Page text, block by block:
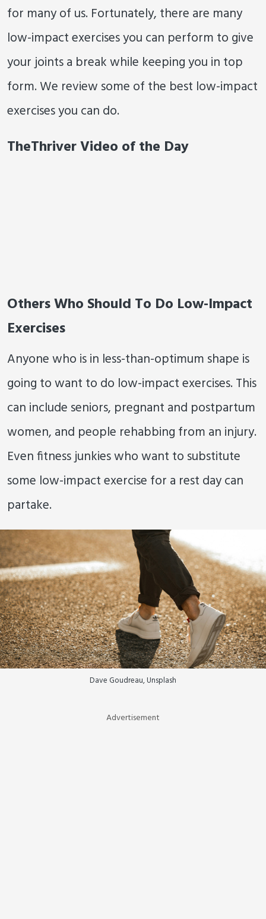
for many of us. Fortunately, there are many
low-impact exercises you can perform to give
your joints a break while keeping you in top
form. We review some of the best low-impact
exercises you can do.
TheThriver Video of the Day
Others Who Should To Do Low-Impact
Exercises
Anyone who is in less-than-optimum shape is
going to want to do low-impact exercises. This
can include seniors, pregnant and postpartum
women, and people rehabbing from an injury.
Even fitness junkies who want to substitute
some low-impact exercise for a rest day can
partake.
Dave Goudreau, Unsplash
Advertisement